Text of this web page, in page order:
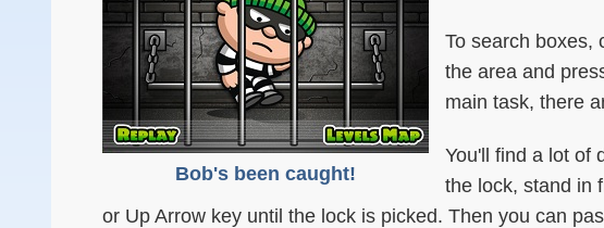
Bob's been caught!
To search boxes,
the area and
main task, there
You'll find a lot of
the lock, stand in
or Up Arrow key until the lock is picked. Then you can